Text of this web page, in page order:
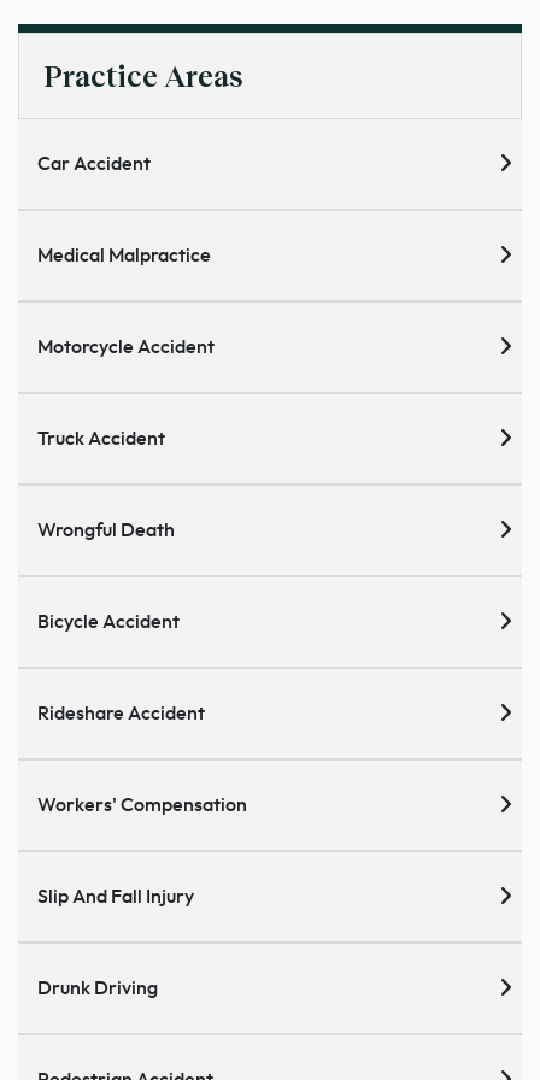
Practice Areas
Car Accident
Medical Malpractice
Motorcycle Accident
Truck Accident
Wrongful Death
Bicycle Accident
Rideshare Accident
Workers' Compensation
Slip And Fall Injury
Drunk Driving